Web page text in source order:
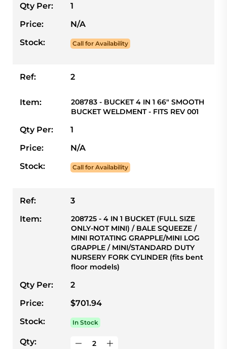
Qty Per:
1
Price:
N/A
Stock:
Call for Availability
Ref: 2
Item:
208783 - BUCKET 4 IN 1 66" SMOOTH
BUCKET WELDMENT - FITS REV 001
Qty Per:
1
Price:
N/A
Stock:
Call for Availability
Ref:
3
Item:
208725 - 4 IN 1 BUCKET (FULL SIZE
ONLY-NOT MINI) / BALE SQUEEZE /
MINI ROTATING GRAPPLE/MINI LOG
GRAPPLE / MINI/STANDARD DUTY
NURSERY FORK CYLINDER (fits bent
floor models)
Qty Per:
2
Price:
$701.94
Stock:
In Stock
Qty: